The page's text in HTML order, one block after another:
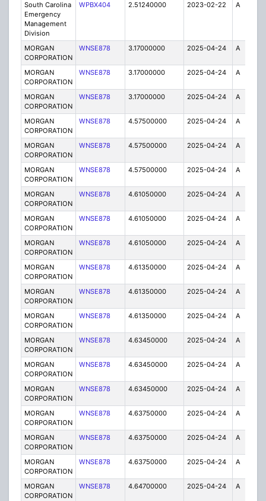
South Carolina
Emergency
Management
Division
WPBX404 2.51240000 2023-02-22 A
MORGAN
CORPORATION
WNSE878 3.17000000 2025-04-24 A
MORGAN
CORPORATION
WNSE878 3.17000000 2025-04-24 A
MORGAN
CORPORATION
WNSE878 3.17000000 2025-04-24 A
MORGAN
CORPORATION
WNSE878 4.57500000 2025-04-24 A
MORGAN
CORPORATION
WNSE878 4.57500000 2025-04-24 A
MORGAN
CORPORATION
WNSE878 4.57500000 2025-04-24 A
MORGAN
CORPORATION
WNSE878 4.61050000 2025-04-24 A
MORGAN
CORPORATION
WNSE878 4.61050000 2025-04-24 A
MORGAN
CORPORATION
WNSE878 4.61050000 2025-04-24 A
MORGAN
CORPORATION
WNSE878 4.61350000 2025-04-24 A
MORGAN
CORPORATION
WNSE878 4.61350000 2025-04-24 A
MORGAN
CORPORATION
WNSE878 4.61350000 2025-04-24 A
MORGAN
CORPORATION
WNSE878 4.63450000 2025-04-24 A
MORGAN
CORPORATION
WNSE878 4.63450000 2025-04-24 A
MORGAN
CORPORATION
WNSE878 4.63450000 2025-04-24 A
MORGAN
CORPORATION
WNSE878 4.63750000 2025-04-24 A
MORGAN
CORPORATION
WNSE878 4.63750000 2025-04-24 A
MORGAN
CORPORATION
WNSE878 4.63750000 2025-04-24 A
MORGAN
CORPORATION
WNSE878 4.64700000 2025-04-24 A